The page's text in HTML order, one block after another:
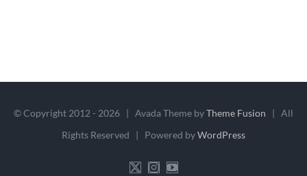
© Copyright 2012 - 2026 | Avada Theme byTheme Fusion | All
Rights Reserved | Powered byWordPress
X Instagram
YouTube